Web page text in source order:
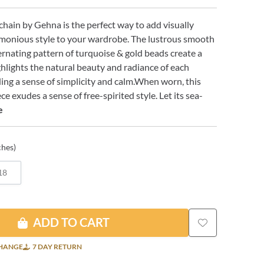
by Gehna is the perfect way to add visually
style to your wardrobe. The lustrous smooth
pattern of turquoise & gold beads create a
the natural beauty and radiance of each
a sense of simplicity and calm.When worn, this
exudes a sense of free-spirited style. Let its sea-
ADD TO CART
7 DAY RETURN